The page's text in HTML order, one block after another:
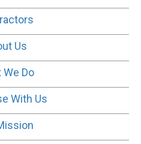
Us
We Do
With Us